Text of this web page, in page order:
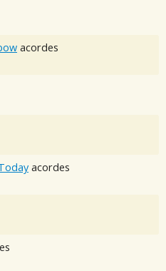
acordes
acordes